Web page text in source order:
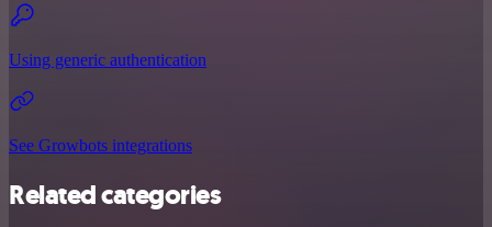
Using generic authentication
See Growbots integrations
Related categories